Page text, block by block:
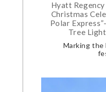
Hyatt
Christmas
Polar
Tree
Marking